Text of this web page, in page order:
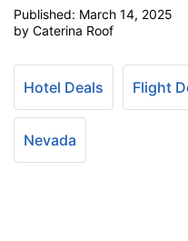
Published: March 14, 2025
by Caterina Roof
Hotel Deals Flight
Nevada